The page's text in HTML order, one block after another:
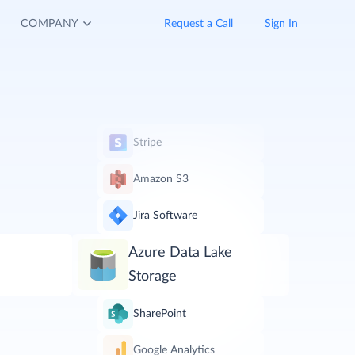
COMPANY Request a Call Sign In
Stripe
Amazon S3
Jira Software
Azure Data Lake
Storage
SharePoint
Google Analytics